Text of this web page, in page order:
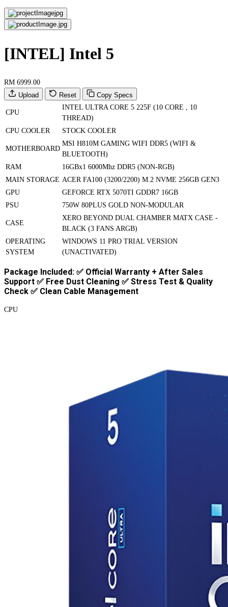
[INTEL] Intel 5
RM 6999.00
Upload
Reset Copy Specs
CPU
INTEL ULTRA CORE 5 225F (10 CORE , 10
THREAD)
CPU COOLER
STOCK COOLER
MOTHERBOARD
MSI H810M GAMING WIFI DDR5 (WIFI &
BLUETOOTH)
RAM
16GBx1 6000Mhz DDR5 (NON-RGB)
MAIN STORAGE ACER FA100 (3200/2200) M.2 NVME 256GB GEN3
GPU
GEFORCE RTX 5070TI GDDR7 16GB
PSU
750W 80PLUS GOLD NON-MODULAR
CASE
XERO BEYOND DUAL CHAMBER MATX CASE -
BLACK (3 FANS ARGB)
OPERATING
SYSTEM
WINDOWS 11 PRO TRIAL VERSION
(UNACTIVATED)
Package Included: ✅ Official Warranty + After Sales
Support ✅ Free Dust Cleaning ✅ Stress Test & Quality
Check ✅ Clean Cable Management
CPU